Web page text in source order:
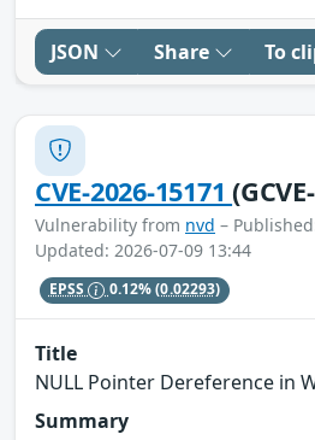
JSON Share To
CVE-2026-15171
Vulnerability from nvd –
Updated: 2026-07-09 13:44
EPSS 0.12%(0.02293)
Title
NULL Pointer Dereference in
Summary